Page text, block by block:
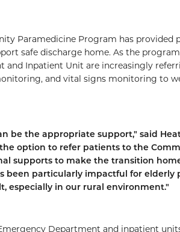
Paramedicine Program has provided
safe discharge home. As the
Inpatient Unit are increasingly
and vital signs monitoring to
be the appropriate support," said
the option to refer patients to the
supports to make the transition
been particularly impactful for elderly
especially in our rural environment."
Department and inpatient